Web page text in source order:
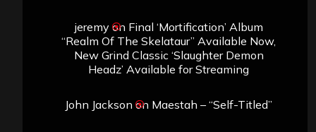
jeremyon Final ‘Mortification’ Album
“Realm Of The Skelataur” Available Now,
New Grind Classic ‘Slaughter Demon
Headz’ Available for Streaming
John Jackson on Maestah – “Self-Titled”